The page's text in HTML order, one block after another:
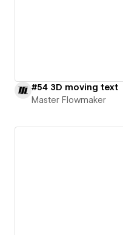
#54 3D moving text
Master Flowmaker